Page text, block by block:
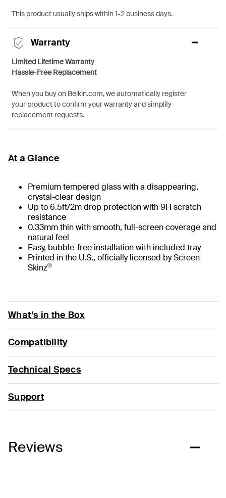
This product usually ships within 1-2 business days.
Warranty
Limited Lifetime Warranty
Hassle-Free Replacement
When you buy on Belkin.com, we automatically register
your product to confirm your warranty and simplify
replacement requests.
At a Glance
Premium tempered glass with a disappearing,
crystal-clear design
Up to 6.5ft/2m drop protection with 9H scratch
resistance
0.33mm thin with smooth, full-screen coverage and
natural feel
Easy, bubble-free installation with included tray
Printed in the U.S., officially licensed by Screen
Skinz®
What’s in the Box
Compatibility
Technical Specs
Support
Reviews